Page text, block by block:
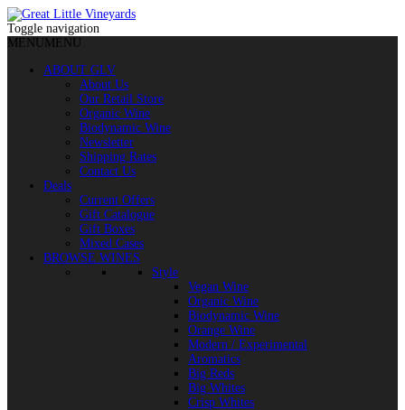
Toggle navigation
MENU MENU
ABOUT GLV
About Us
Our Retail Store
Organic Wine
Biodynamic Wine
Newsletter
Shipping Rates
Contact Us
Deals
Current Offers
Gift Catalogue
Gift Boxes
Mixed Cases
BROWSE WINES
Style
Vegan Wine
Organic Wine
Biodynamic Wine
Orange Wine
Modern / Experimental
Aromatics
Big Reds
Big Whites
Crisp Whites